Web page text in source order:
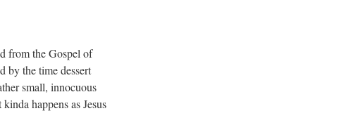
from the Gospel of
by the time dessert
small, innocuous
happens as Jesus